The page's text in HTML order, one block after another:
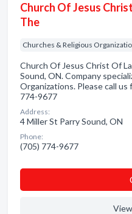
Church Of Jesus
The
Churches & Religious
Church Of Jesus Christ Of
Sound, ON. Company
Organizations. Please call
774-9677
Address:
4 Miller St Parry Sound, ON
Phone:
(705) 774-9677